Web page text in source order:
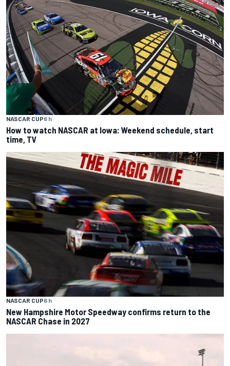
NASCAR CUP6 h
How to watch NASCAR at Iowa: Weekend schedule, start
time, TV
NASCAR CUP6 h
New Hampshire Motor Speedway confirms return to the
NASCAR Chase in 2027